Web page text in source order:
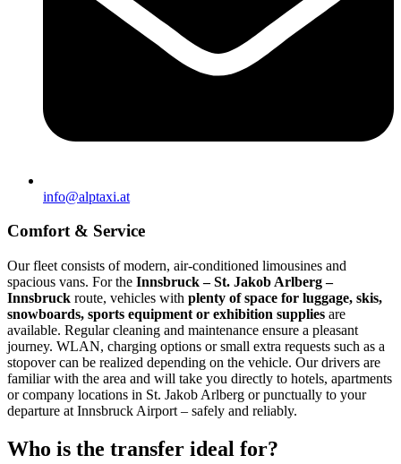
info@alptaxi.at
Comfort & Service
Our fleet consists of modern, air-conditioned limousines and
spacious vans. For the Innsbruck – St. Jakob Arlberg –
Innsbruck route, vehicles with plenty of space for luggage, skis,
snowboards, sports equipment or exhibition supplies are
available. Regular cleaning and maintenance ensure a pleasant
journey. WLAN, charging options or small extra requests such as a
stopover can be realized depending on the vehicle. Our drivers are
familiar with the area and will take you directly to hotels, apartments
or company locations in St. Jakob Arlberg or punctually to your
departure at Innsbruck Airport – safely and reliably.
Who is the transfer ideal for?